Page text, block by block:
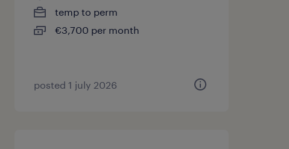
temp to perm
€3,700 per month
posted 1 july 2026